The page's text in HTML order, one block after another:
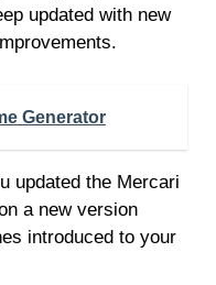
updated with new
Generator
updated the Mercari
a new version
introduced to your